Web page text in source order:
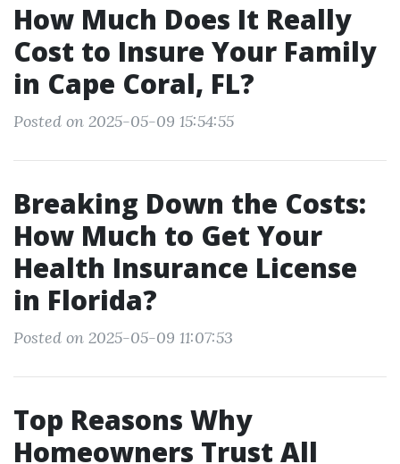
How Much Does It Really
Cost to Insure Your Family
in Cape Coral, FL?
Posted on 2025-05-09 15:54:55
Breaking Down the Costs:
How Much to Get Your
Health Insurance License
in Florida?
Posted on 2025-05-09 11:07:53
Top Reasons Why
Homeowners Trust All